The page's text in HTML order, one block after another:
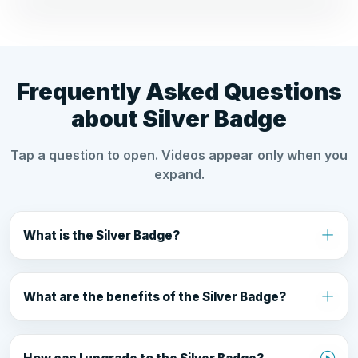
Frequently Asked Questions
about Silver Badge
Tap a question to open. Videos appear only when you
expand.
What is the Silver Badge?
Friends that can boost visibility (up to 25x) and
upgrade your profile with premium features.
What are the benefits of the Silver Badge?
URL, photo gallery, priority support, and fast-